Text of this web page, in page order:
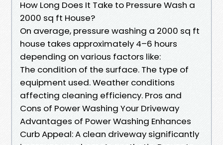
How Long Does It Take to Pressure Wash a
2000 sq ft House?
On average, pressure washing a 2000 sq ft
house takes approximately 4–6 hours
depending on various factors like:
The condition of the surface. The type of
equipment used. Weather conditions
affecting cleaning efficiency. Pros and
Cons of Power Washing Your Driveway
Advantages of Power Washing Enhances
Curb Appeal: A clean driveway significantly